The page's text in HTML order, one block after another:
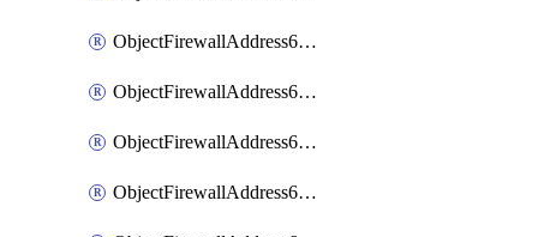
ObjectFirewallAddress6Subnetsegment
ObjectFirewallAddress6Tagging
ObjectFirewallAddress6template
ObjectFirewallAddress6templateSubnetsegment